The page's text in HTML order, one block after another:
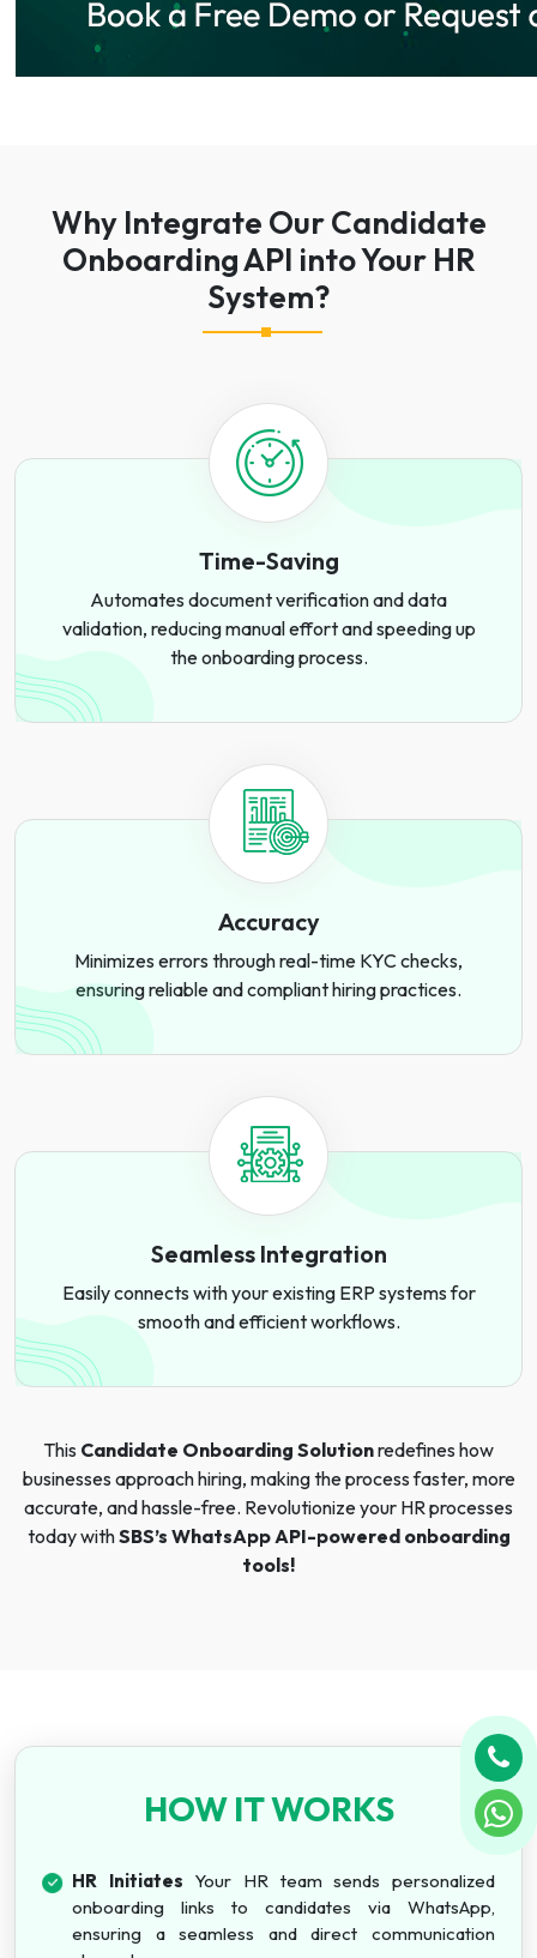
Why Integrate Our Candidate
Onboarding API into Your HR
System?
Time-Saving
Automates document verification and data
validation, reducing manual effort and speeding up
the onboarding process.
Accuracy
Minimizes errors through real-time KYC checks,
ensuring reliable and compliant hiring practices.
Seamless Integration
Easily connects with your existing ERP systems for
smooth and efficient workflows.
This Candidate Onboarding Solutionredefines how
businesses approach hiring, making the process faster, more
accurate, and hassle-free. Revolutionize your HR processes
today withSBS’s WhatsApp API-powered onboarding
tools!
HOW IT WORKS
HR Initiates Your HR team sends personalized
onboarding links to candidates via WhatsApp,
ensuring a seamless and direct communication